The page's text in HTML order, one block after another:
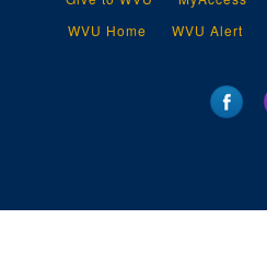
WVU Home
WVU Alert